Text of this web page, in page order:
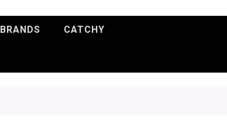
BRANDS CATCHY